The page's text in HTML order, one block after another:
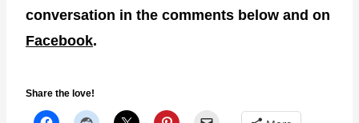
conversation in the comments below and on
Facebook.
Share the love!